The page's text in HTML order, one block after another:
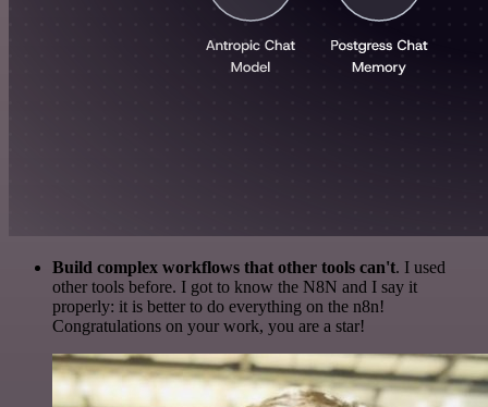
Build complex workflows that other tools can't. I used
other tools before. I got to know the N8N and I say it
properly: it is better to do everything on the n8n!
Congratulations on your work, you are a star!